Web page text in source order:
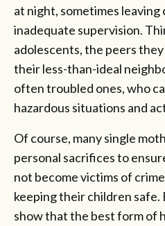
at night, sometimes
inadequate supervision.
adolescents, the peers
their less-than-ideal
often troubled ones, who
hazardous situations and
Of course, many single
personal sacrifices to
not become victims of
keeping their children safe.
show that the best form of